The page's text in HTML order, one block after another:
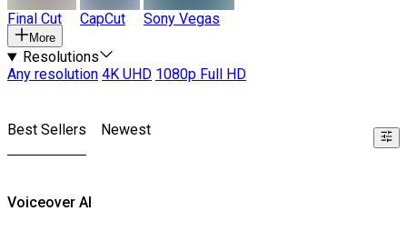
Final Cut CapCut Sony Vegas
More
Resolutions
Any resolution 4K UHD 1080p Full HD
Best Sellers Newest
Voiceover AI